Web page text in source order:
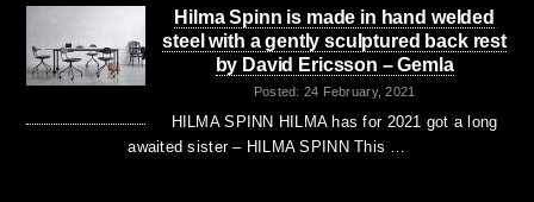
Hilma Spinn is made in hand welded
steel with a gently sculptured back rest
by David Ericsson – Gemla
Posted: 24 February, 2021
HILMA SPINN HILMA has for 2021 got a long
awaited sister – HILMA SPINN This …